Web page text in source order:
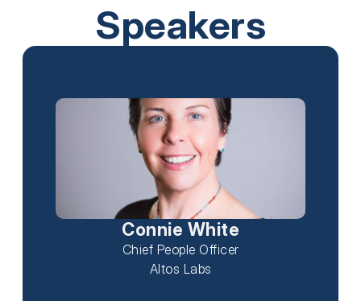
Speakers
Connie White
Chief People Officer
Altos Labs